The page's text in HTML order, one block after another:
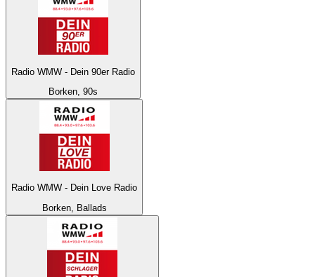
Radio WMW - Dein 90er Radio
Borken, 90s
Radio WMW - Dein Love Radio
Borken, Ballads